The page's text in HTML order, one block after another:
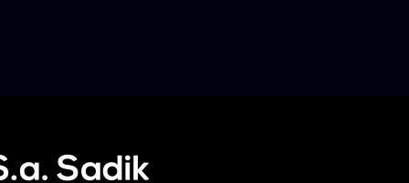
Act On Aid – Expert Interview
– Raba Khan – ActionAid.mp4